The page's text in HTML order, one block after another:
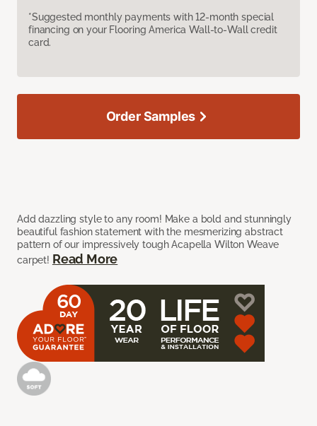
*Suggested monthly payments with 12-month special
financing on your Flooring America Wall-to-Wall credit
card.
Add dazzling style to any room! Make a bold and stunningly
beautiful fashion statement with the mesmerizing abstract
pattern of our impressively tough Acapella Wilton Weave
carpet! Read More
Order Samples